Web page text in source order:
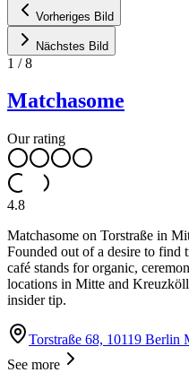
Vorheriges Bild
Nächstes Bild
1 /8
Matchasome
Our rating
4.8
Matchasome on Torstraße in
Founded out of a desire to find
café stands for organic,
locations in Mitte and
insider tip.
Torstraße 68, 10119 Berlin
See more